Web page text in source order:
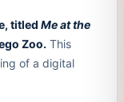
titled Me at the
Zoo. This
of a digital